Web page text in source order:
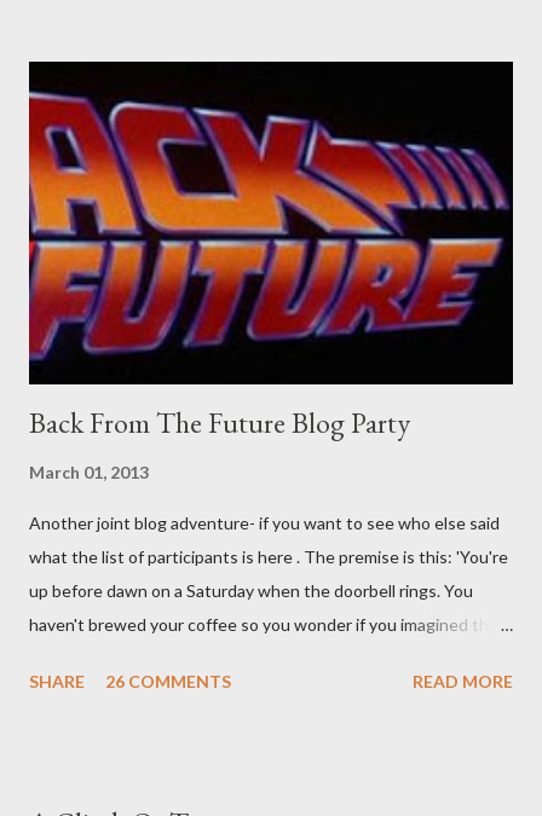
pick set? For specialists and hobbyists only, the blurb assures.
Guidance on the pheromone spray that attracts women against
their better judgement? I doubt it works any more proficiently
than the mysterious potion that defines your muscles while you
sleep. But, then: I wonder is some sprayed on this paper? What
was my intuition thinking, making this ghastly shout… Tea break
time. There's a lot of words...
Back From The Future Blog Party
March 01, 2013
Another joint blog adventure- if you want to see who else said
what the list of participants is here . The premise is this: 'You're
up before dawn on a Saturday when the doorbell rings. You
haven't brewed your coffee so you wonder if you imagined the
front door and cautiously swing it open. No one there. As you
SHARE 26 COMMENTS READ MORE